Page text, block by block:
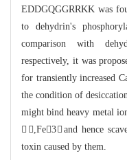
EDDGQGGRRKK was
to dehydrin's
comparison with
respectively, itwas
for transiently increased
the condition of
might bind heavy metal
＋,Fe3＋and hence
toxin caused by them.